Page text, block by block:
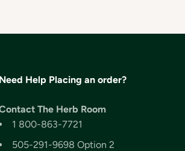
Help Placing an order?
The Herb Room
1 800-863-7721
505-291-9698 Option 2